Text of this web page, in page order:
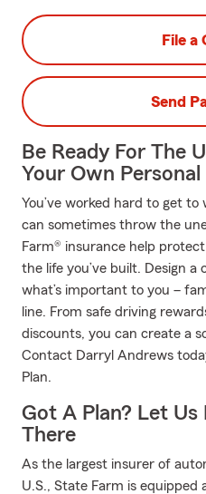
File a
Send
Be Ready For The
Your Own Personal
You’ve worked hard to get
can sometimes throw the
Farm® insurance help
the life you’ve built. Design
what’s important to you –
line. From safe driving
discounts, you can create a
Contact Darryl Andrews
Plan.
Got A Plan? Let Us
There
As the largest insurer of
U.S., State Farm is